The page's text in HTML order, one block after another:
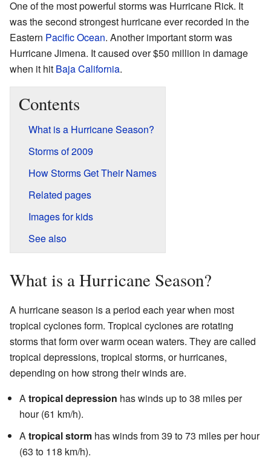
One of the most powerful storms was Hurricane Rick. It
was the second strongest hurricane ever recorded in the
Eastern Pacific Ocean. Another important storm was
Hurricane Jimena. It caused over $50 million in damage
when it hit Baja California.
Contents
What is a Hurricane Season?
Storms of 2009
How Storms Get Their Names
Related pages
Images for kids
See also
What is a Hurricane Season?
A hurricane season is a period each year when most
tropical cyclones form. Tropical cyclones are rotating
storms that form over warm ocean waters. They are called
tropical depressions, tropical storms, or hurricanes,
depending on how strong their winds are.
A tropical depression has winds up to 38 miles per
hour (61 km/h).
A tropical storm has winds from 39 to 73 miles per hour
(63 to 118 km/h).